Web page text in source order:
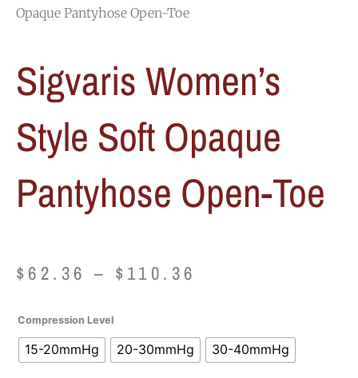
Opaque Pantyhose Open-Toe
Sigvaris Women’s
Style Soft Opaque
Pantyhose Open-Toe
$ 62.36 – $ 110.36
$62.36
Compression Level
15-20mmHg 20-30mmHg 30-40mmHg
Sigvaris
Women's
Style